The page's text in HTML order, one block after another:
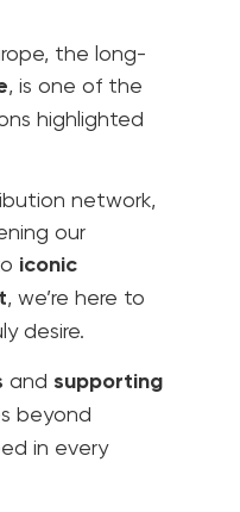
the long-
, is one of the
highlighted
network,
our
iconic
, we’re here to
desire.
and supporting
beyond
in every